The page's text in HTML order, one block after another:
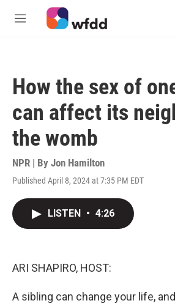
Skip to main content
M
How the sex of
can affect its
the womb
NPR | By Jon Hamilton
Published April 8, 2024 at 7:35 PM EDT
LISTEN • 4:26
ARI SHAPIRO, HOST:
A sibling can change your life,